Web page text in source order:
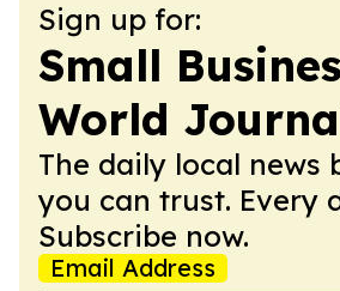
Sign up for:
Small
World
The daily local news
you can trust. Every
Subscribe now.
Email Address